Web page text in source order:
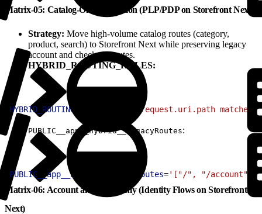
Matrix-05: Catalog-Only Migration (PLP/PDP on Storefront Next)
Strategy: Move high-volume catalog routes (category,
product, search) to Storefront Next while preserving legacy
account and checkout routes.
HYBRID_ROUTING_RULES:
HYBRID_ROUTING_RULES '(http.request.uri.path
PUBLIC__app__hybrid__legacyRoutes:
PUBLIC__app__hybrid__legacyRoutes='["/", "/account",
Matrix-06: Account and Auth Only (Identity Flows on Storefront
Next)